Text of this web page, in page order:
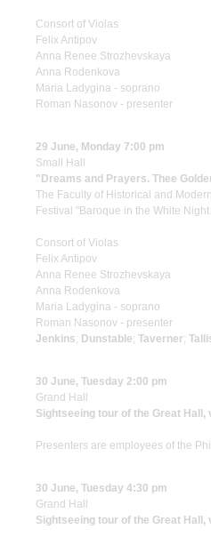
Consort of Violas
Felix Antipov
Anna Renee Strozhevskaya
Anna Rodenkova
Maria Ladygina - soprano
Roman Nasonov - presenter
29 June, Monday 7:00 pm
Small Hall
"Dreams and Prayers. Thee
The Faculty of Historical and
Festival "Baroque in the White
Consort of Violas
Felix Antipov
Anna Renee Strozhevskaya
Anna Rodenkova
Maria Ladygina - soprano
Roman Nasonov - presenter
Jenkins; Dunstable; Taverner;
30 June, Tuesday 2:00 pm
Grand Hall
Sightseeing tour of the Great
Presenters are employees of the
30 June, Tuesday 4:30 pm
Grand Hall
Sightseeing tour of the Great